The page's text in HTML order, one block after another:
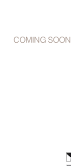
COMING SOON